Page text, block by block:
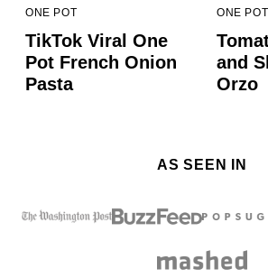
ONE POT
TikTok Viral One
Pot French Onion
Pasta
ONE POT
and
Orzo
AS SEEN IN